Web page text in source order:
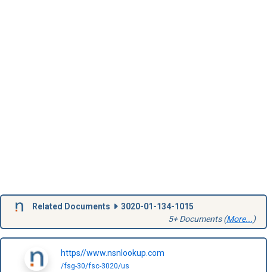
Related Documents
3020-01-134-1015
5+ Documents (More...)
https//www.nsnlookup.com
/fsg-30/fsc-3020/us